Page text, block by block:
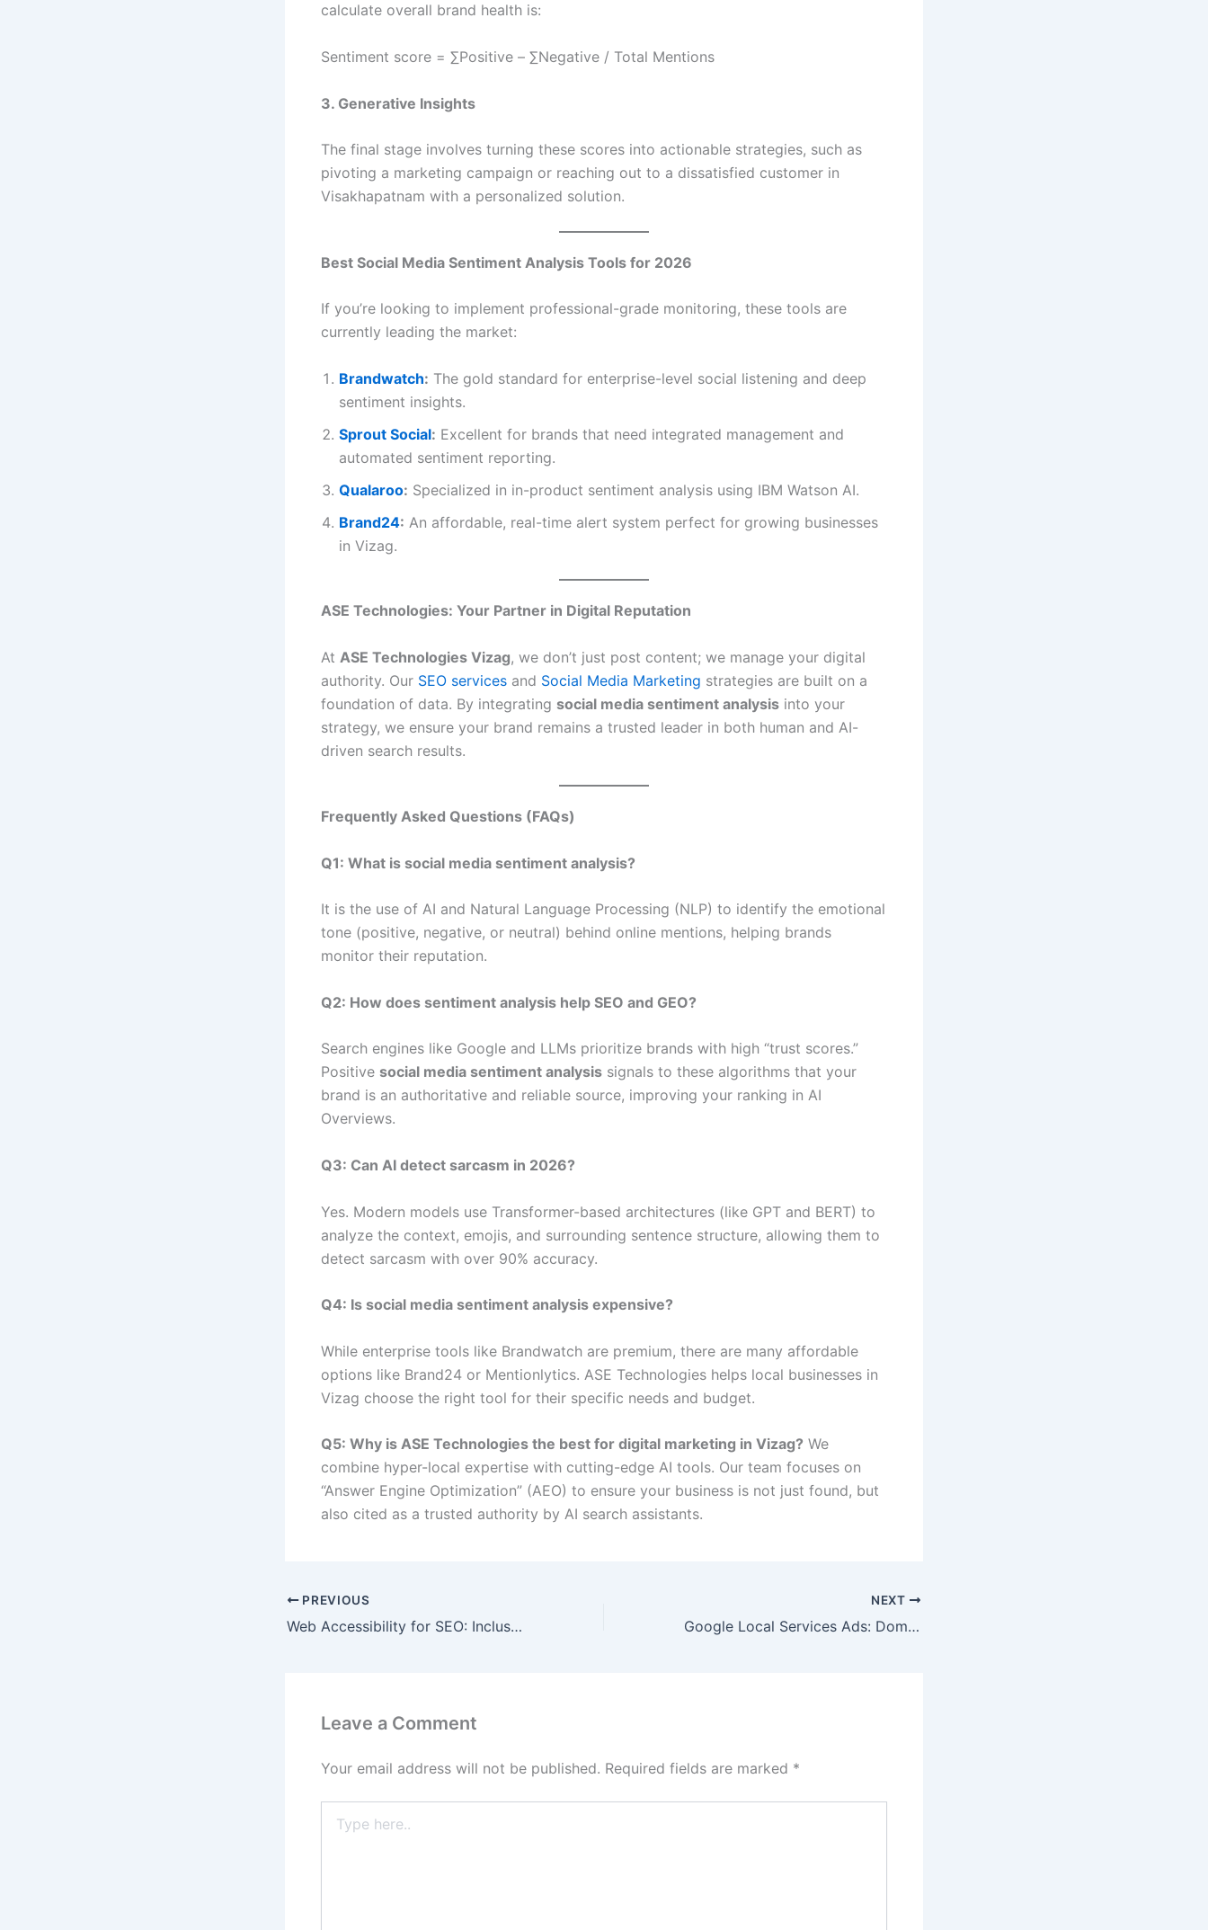
calculate overall brand health is:
Sentiment score = ∑Positive – ∑Negative / Total Mentions
3. Generative Insights
The final stage involves turning these scores into actionable strategies, such as
pivoting a marketing campaign or reaching out to a dissatisfied customer in
Visakhapatnam with a personalized solution.
Best Social Media Sentiment Analysis Tools for 2026
If you’re looking to implement professional-grade monitoring, these tools are
currently leading the market:
Brandwatch: The gold standard for enterprise-level social listening and deep
sentiment insights.
Sprout Social: Excellent for brands that need integrated management and
automated sentiment reporting.
Qualaroo: Specialized in in-product sentiment analysis using IBM Watson AI.
Brand24: An affordable, real-time alert system perfect for growing businesses
in Vizag.
ASE Technologies: Your Partner in Digital Reputation
At ASE Technologies Vizag, we don’t just post content; we manage your digital
authority. Our SEO services and Social Media Marketing strategies are built on a
foundation of data. By integrating social media sentiment analysis into your
strategy, we ensure your brand remains a trusted leader in both human and AI-
driven search results.
Frequently Asked Questions (FAQs)
Q1: What is social media sentiment analysis?
It is the use of AI and Natural Language Processing (NLP) to identify the emotional
tone (positive, negative, or neutral) behind online mentions, helping brands
monitor their reputation.
Q2: How does sentiment analysis help SEO and GEO?
Search engines like Google and LLMs prioritize brands with high “trust scores.”
Positive social media sentiment analysis signals to these algorithms that your
brand is an authoritative and reliable source, improving your ranking in AI
Overviews.
Q3: Can AI detect sarcasm in 2026?
Yes. Modern models use Transformer-based architectures (like GPT and BERT) to
analyze the context, emojis, and surrounding sentence structure, allowing them to
detect sarcasm with over 90% accuracy.
Q4: Is social media sentiment analysis expensive?
While enterprise tools like Brandwatch are premium, there are many affordable
options like Brand24 or Mentionlytics. ASE Technologies helps local businesses in
Vizag choose the right tool for their specific needs and budget.
Q5: Why is ASE Technologies the best for digital marketing in Vizag? We
combine hyper-local expertise with cutting-edge AI tools. Our team focuses on
“Answer Engine Optimization” (AEO) to ensure your business is not just found, but
also cited as a trusted authority by AI search assistants.
PREVIOUS
Web Accessibility for SEO: Inclusive Design Boosts Rankings
NEXT
Google Local Services Ads: Dominate Local Search
Leave a Comment
Your email address will not be published. Required fields are marked *
here..